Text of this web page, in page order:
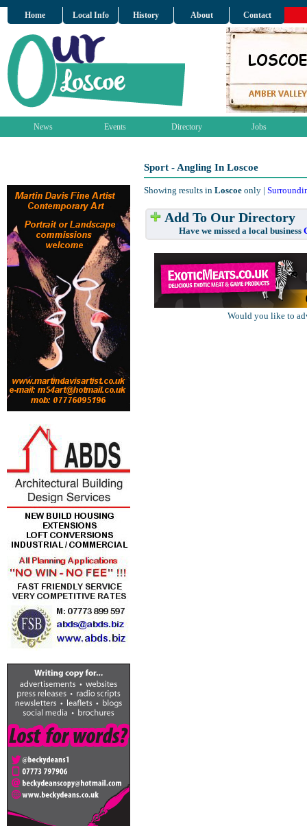
Home Local Info History About Contact
News Events Directory Jobs
Sport - Angling In Loscoe
Showing results in Loscoe only |
Add To Our Directory
Have we missed a local business
Would you like to